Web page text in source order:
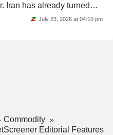
Iran has already turned
July 23, 2026 at 04:10 pm
Commodity
Editorial Features